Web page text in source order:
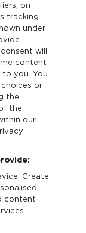
on
tracking
under
will
content
you. You
or
the
the
our
Create
content